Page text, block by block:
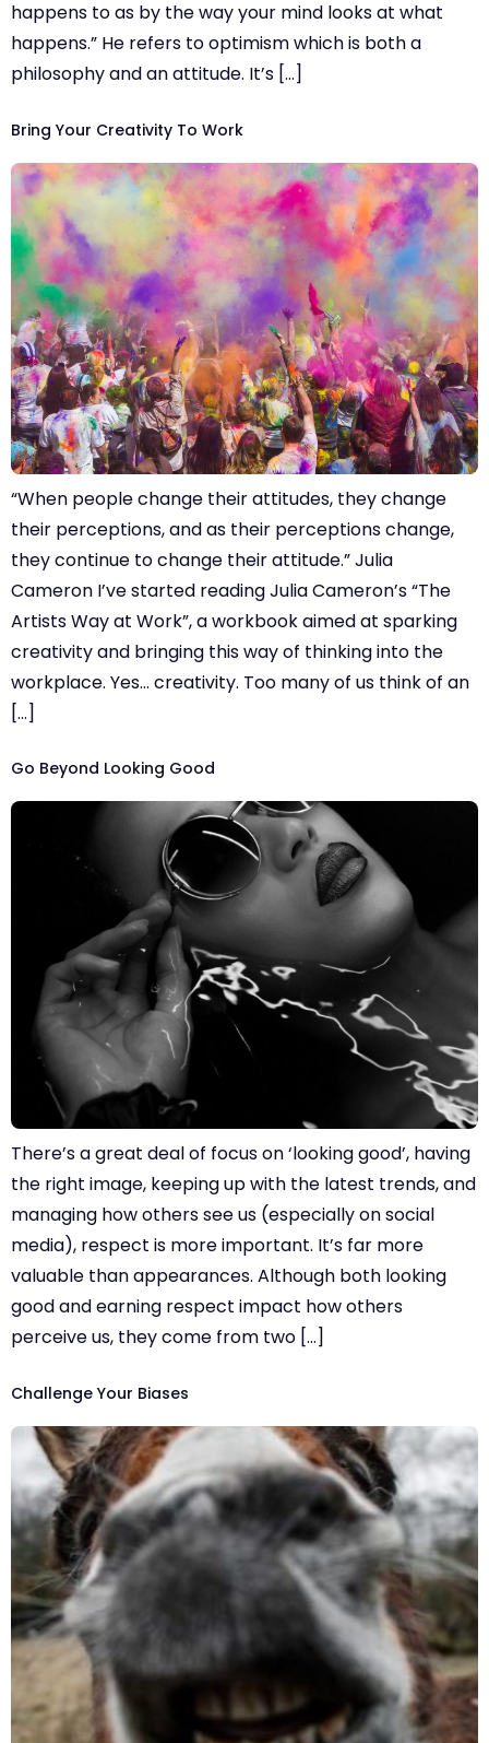
happens to as by the way your mind looks at what
happens.” He refers to optimism which is both a
philosophy and an attitude. It’s […]
Bring Your Creativity To Work
“When people change their attitudes, they change
their perceptions, and as their perceptions change,
they continue to change their attitude.” Julia
Cameron I’ve started reading Julia Cameron’s “The
Artists Way at Work”, a workbook aimed at sparking
creativity and bringing this way of thinking into the
workplace. Yes… creativity. Too many of us think of an
[…]
Go Beyond Looking Good
There’s a great deal of focus on ‘looking good’, having
the right image, keeping up with the latest trends, and
managing how others see us (especially on social
media), respect is more important. It’s far more
valuable than appearances. Although both looking
good and earning respect impact how others
perceive us, they come from two […]
Challenge Your Biases